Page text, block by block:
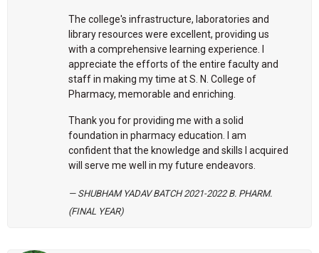
The college's infrastructure, laboratories and
library resources were excellent, providing us
with a comprehensive learning experience. I
appreciate the efforts of the entire faculty and
staff in making my time at S. N. College of
Pharmacy, memorable and enriching.
Thank you for providing me with a solid
foundation in pharmacy education. I am
confident that the knowledge and skills I acquired
will serve me well in my future endeavors.
SHUBHAM YADAV BATCH 2021-2022 B. PHARM.
(FINAL YEAR)